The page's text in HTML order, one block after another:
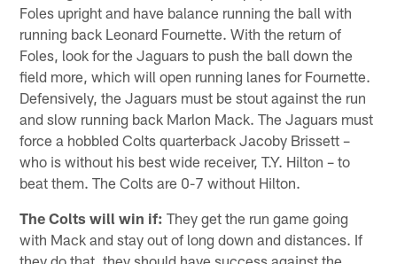
Foles upright and have balance running the ball with
running back Leonard Fournette. With the return of
Foles, look for the Jaguars to push the ball down the
field more, which will open running lanes for Fournette.
Defensively, the Jaguars must be stout against the run
and slow running back Marlon Mack. The Jaguars must
force a hobbled Colts quarterback Jacoby Brissett –
who is without his best wide receiver, T.Y. Hilton – to
beat them. The Colts are 0-7 without Hilton.
The Colts will win if: They get the run game going
with Mack and stay out of long down and distances. If
they do that, they should have success against the